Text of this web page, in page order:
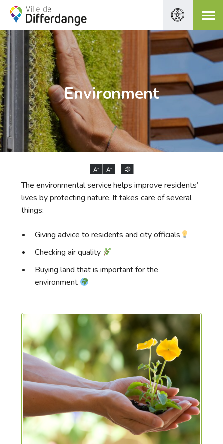
Environment
A- A+
The environmental service helps improve residents’
lives by protecting nature. It takes care of several
things:
Giving advice to residents and city officials
Checking air quality
Buying land that is important for the
environment